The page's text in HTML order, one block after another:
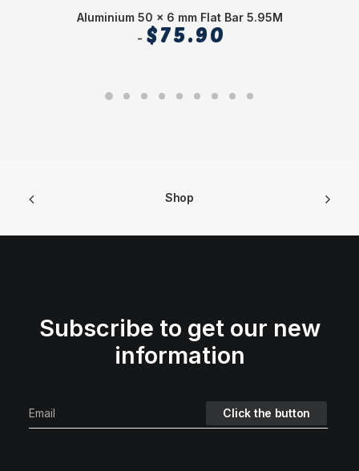
Aluminium 50 x 6 mm Flat Bar 5.95M
$75.90
Shop
Subscribe to get our new
information